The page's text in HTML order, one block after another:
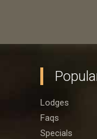
Lodges
Faqs
Specials